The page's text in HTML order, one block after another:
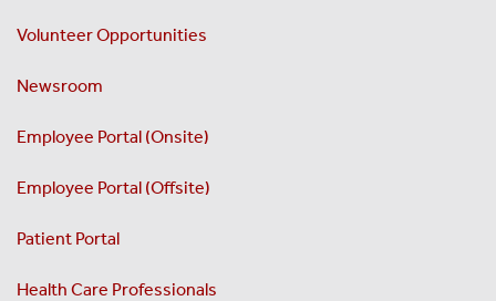
Volunteer Opportunities
Newsroom
Employee Portal (Onsite)
Employee Portal (Offsite)
Patient Portal
Health Care Professionals